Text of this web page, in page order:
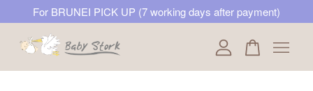
For BRUNEI PICK UP (7 working days after payment)
Your cart is currently empty.